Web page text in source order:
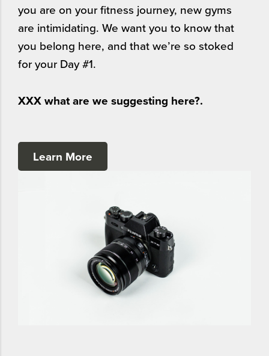
you are on your fitness journey, new gyms
are intimidating. We want you to know that
you belong here, and that we’re so stoked
for your Day #1.
XXX what are we suggesting here?.
Learn More